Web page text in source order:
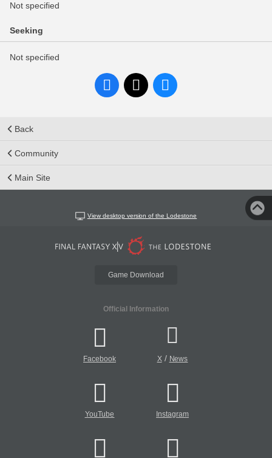
Not specified
Seeking
Not specified
Back
Community
Main Site
View desktop version of the Lodestone
Game Download
Official Information
Facebook X/ News
YouTube Instagram